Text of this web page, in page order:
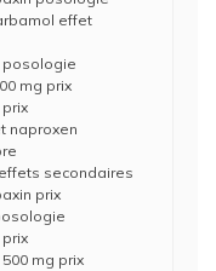
effet
posologie
mg prix
naproxen
secondaires
prix
mg prix